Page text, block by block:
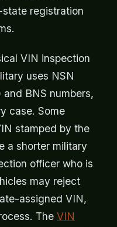
registration
VIN inspection
uses NSN
BNS numbers,
case. Some
stamped by the
a shorter military
officer who is
may reject
assigned VIN,
The VIN